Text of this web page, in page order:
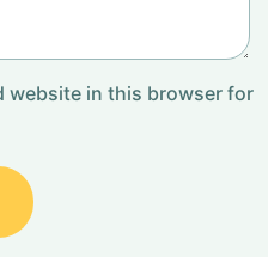
website in this browser for